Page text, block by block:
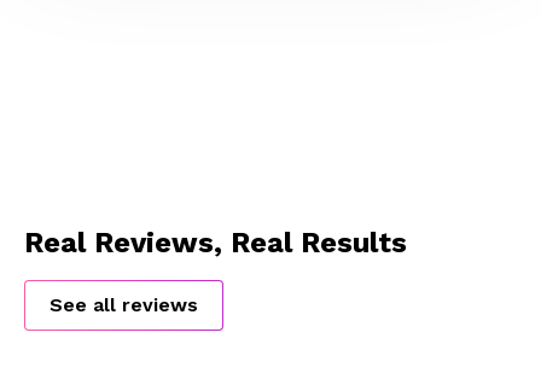
Real Reviews, Real Results
See all reviews